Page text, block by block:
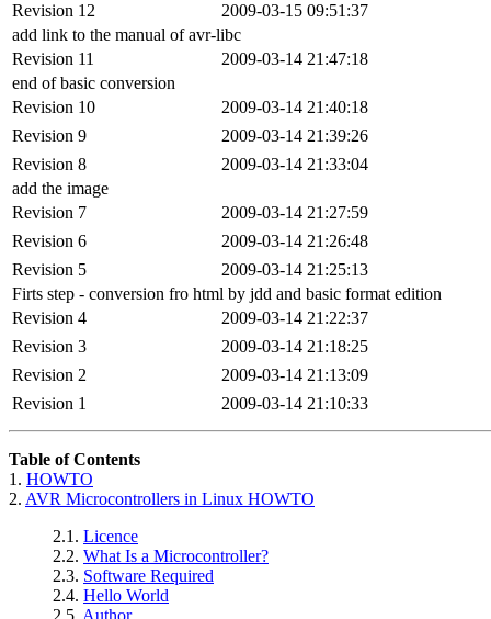
Revision 12
2009-03-15 09:51:37
add link to the manual of avr-libc
Revision 11
2009-03-14 21:47:18
end of basic conversion
Revision 10
2009-03-14 21:40:18
Revision 9
2009-03-14 21:39:26
Revision 8
2009-03-14 21:33:04
add the image
Revision 7
2009-03-14 21:27:59
Revision 6
2009-03-14 21:26:48
Revision 5
2009-03-14 21:25:13
Firts step - conversion fro html by jdd and basic format edition
Revision 4
2009-03-14 21:22:37
Revision 3
2009-03-14 21:18:25
Revision 2
2009-03-14 21:13:09
Revision 1
2009-03-14 21:10:33
Table of Contents
1. HOWTO
2. AVR Microcontrollers in Linux HOWTO
2.1. Licence
2.2. What Is a Microcontroller?
2.3. Software Required
2.4. Hello World